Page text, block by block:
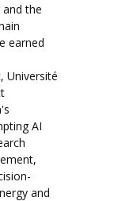
the
earned
Université
AI
and